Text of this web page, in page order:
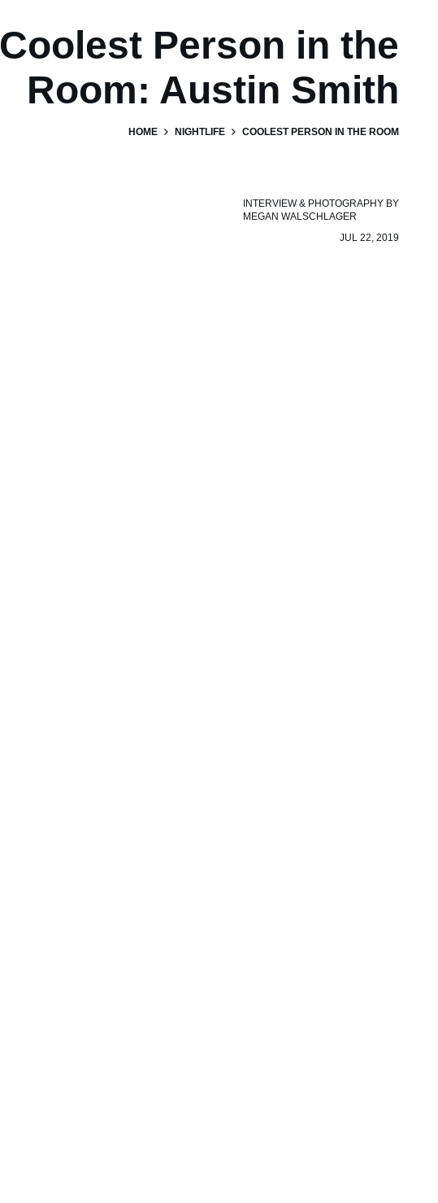
Coolest Person in the
Room: Austin Smith
HOME NIGHTLIFE COOLEST PERSON IN THE ROOM
INTERVIEW & PHOTOGRAPHY BY
MEGAN WALSCHLAGER
JUL 22, 2019